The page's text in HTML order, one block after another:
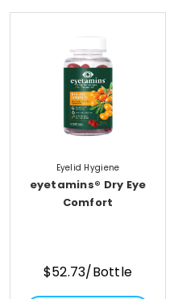
Eyelid Hygiene
eyetamins® Dry Eye
Comfort
$52.73/Bottle